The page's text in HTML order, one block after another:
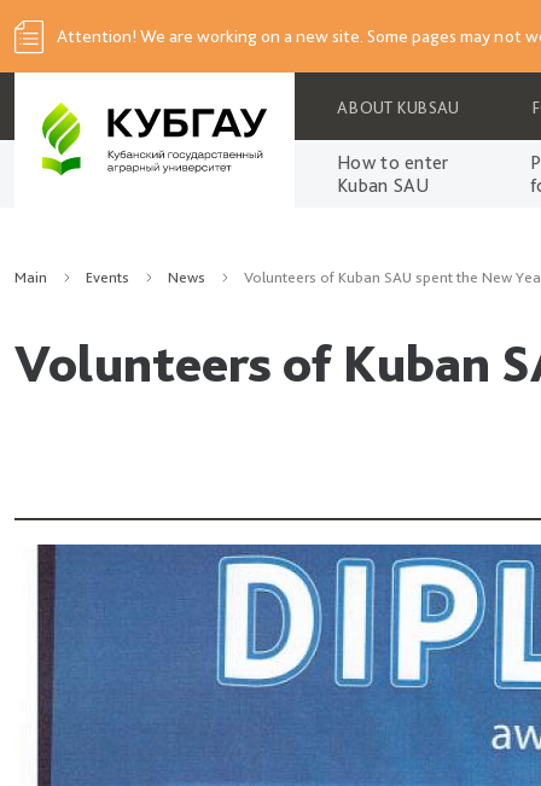
Attention! We are working on a new site. Some pages may not
ABOUT KUBSAU
How to enter
Kuban SAU
Main Events News Volunteers of Kuban SAU spent the New
Volunteers of Kuban